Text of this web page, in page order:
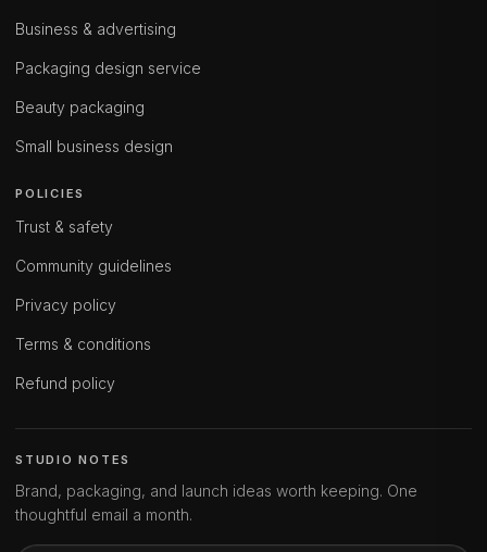
Business & advertising
Packaging design service
Beauty packaging
Small business design
POLICIES
Trust & safety
Community guidelines
Privacy policy
Terms & conditions
Refund policy
STUDIO NOTES
Brand, packaging, and launch ideas worth keeping. One
thoughtful email a month.